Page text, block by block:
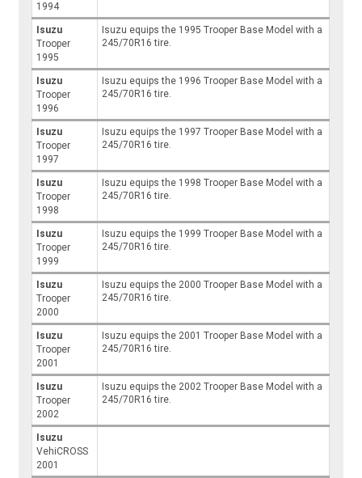
1994
Isuzu
Trooper
1995
Isuzu equips the 1995 Trooper Base Model with a
245/70R16 tire.
Isuzu
Trooper
1996
Isuzu equips the 1996 Trooper Base Model with a
245/70R16 tire.
Isuzu
Trooper
1997
Isuzu equips the 1997 Trooper Base Model with a
245/70R16 tire.
Isuzu
Trooper
1998
Isuzu equips the 1998 Trooper Base Model with a
245/70R16 tire.
Isuzu
Trooper
1999
Isuzu equips the 1999 Trooper Base Model with a
245/70R16 tire.
Isuzu
Trooper
2000
Isuzu equips the 2000 Trooper Base Model with a
245/70R16 tire.
Isuzu
Trooper
2001
Isuzu equips the 2001 Trooper Base Model with a
245/70R16 tire.
Isuzu
Trooper
2002
Isuzu equips the 2002 Trooper Base Model with a
245/70R16 tire.
Isuzu
VehiCROSS
2001